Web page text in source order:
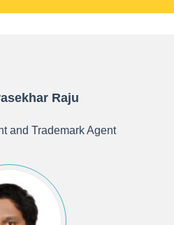
Raju
and Trademark Agent